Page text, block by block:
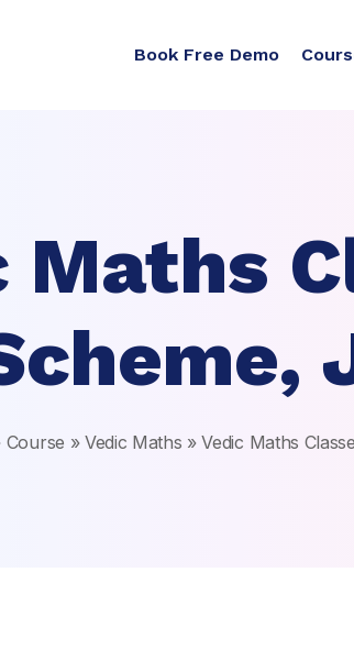
Book Free Demo
Maths
Course » Vedic Maths »Vedic Maths